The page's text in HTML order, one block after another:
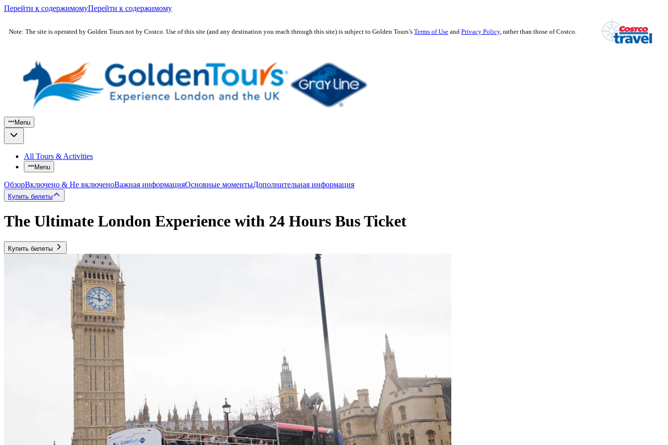
Перейти к содержимомуПерейти к содержимому
Note: The site is operated by Golden Tours not by Costco. Use of this site (and any destination you reach through this site) is subject to Golden Tours’s Terms of Use and Privacy Policy, rather than those of Costco.
Menu
All Tours & Activities
Menu
ОбзорВключено & Не включеноВажная информацияОсновные моментыДополнительная информация
Купить билеты
The Ultimate London Experience with 24 Hours Bus Ticket
Купить билеты